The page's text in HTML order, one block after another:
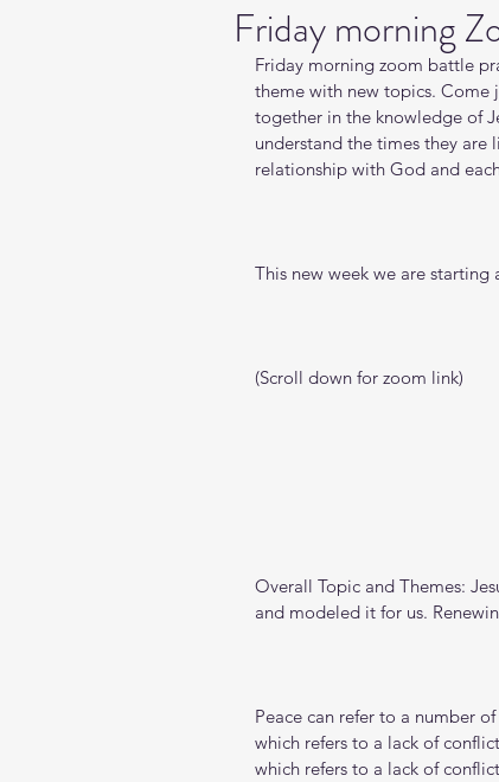
Friday morning
Friday morning zoom battle
theme with new topics. Come
together in the knowledge of
understand the times they
relationship with God and
This new week we are starting
(Scroll down for zoom link)
Overall Topic and Themes:
and modeled it for us.
Peace can refer to a number
which refers to a lack of
which refers to a lack of